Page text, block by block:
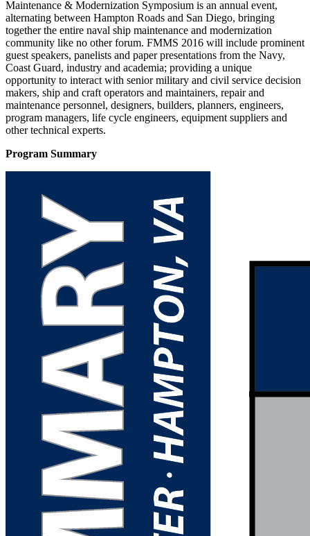
Maintenance & Modernization Symposium is an annual event,
alternating between Hampton Roads and San Diego, bringing
together the entire naval ship maintenance and modernization
community like no other forum. FMMS 2016 will include prominent
guest speakers, panelists and paper presentations from the Navy,
Coast Guard, industry and academia; providing a unique
opportunity to interact with senior military and civil service decision
makers, ship and craft operators and maintainers, repair and
maintenance personnel, designers, builders, planners, engineers,
program managers, life cycle engineers, equipment suppliers and
other technical experts.
Program Summary